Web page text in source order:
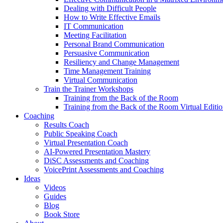
Dealing with Difficult People
How to Write Effective Emails
IT Communication
Meeting Facilitation
Personal Brand Communication
Persuasive Communication
Resiliency and Change Management
Time Management Training
Virtual Communication
Train the Trainer Workshops
Training from the Back of the Room
Training from the Back of the Room Virtual
Coaching
Results Coach
Public Speaking Coach
Virtual Presentation Coach
AI-Powered Presentation Mastery
DiSC Assessments and Coaching
VoicePrint Assessments and Coaching
Ideas
Videos
Guides
Blog
Book Store